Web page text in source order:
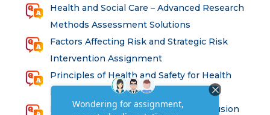
Health and Social Care – Advanced Research
Methods Assessment Solutions
Factors Affecting Risk and Strategic Risk
Intervention Assignment
Principles of Health and Safety for Health
Professions Assignment
Promoting Equality, Diversity and Inclusion